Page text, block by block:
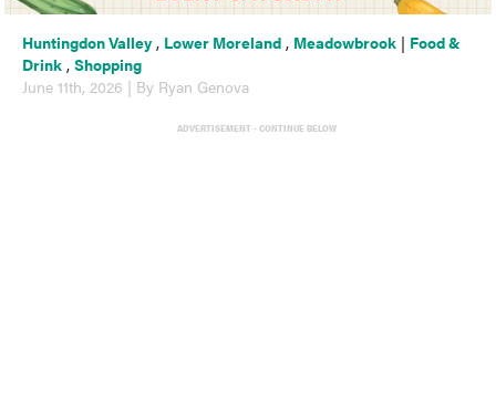
Huntingdon Valley , Lower Moreland , Meadowbrook | Food &
Drink ,Shopping
June 11th, 2026 | By Ryan Genova
ADVERTISEMENT - CONTINUE BELOW